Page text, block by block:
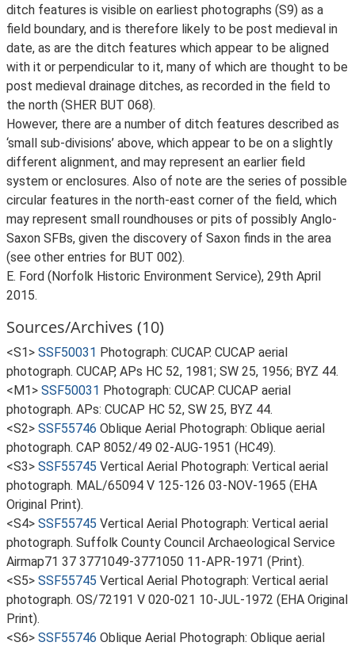
ditch features is visible on earliest photographs (S9) as a
field boundary, and is therefore likely to be post medieval in
date, as are the ditch features which appear to be aligned
with it or perpendicular to it, many of which are thought to be
post medieval drainage ditches, as recorded in the field to
the north (SHER BUT 068).
However, there are a number of ditch features described as
‘small sub-divisions’ above, which appear to be on a slightly
different alignment, and may represent an earlier field
system or enclosures. Also of note are the series of possible
circular features in the north-east corner of the field, which
may represent small roundhouses or pits of possibly Anglo-
Saxon SFBs, given the discovery of Saxon finds in the area
(see other entries for BUT 002).
E. Ford (Norfolk Historic Environment Service), 29th April
2015.
Sources/Archives (10)
<S1> SSF50031 Photograph: CUCAP. CUCAP aerial
photograph. CUCAP, APs HC 52, 1981; SW 25, 1956; BYZ 44.
<M1> SSF50031 Photograph: CUCAP. CUCAP aerial
photograph. APs: CUCAP HC 52, SW 25, BYZ 44.
<S2> SSF55746 Oblique Aerial Photograph: Oblique aerial
photograph. CAP 8052/49 02-AUG-1951 (HC49).
<S3> SSF55745 Vertical Aerial Photograph: Vertical aerial
photograph. MAL/65094 V 125-126 03-NOV-1965 (EHA
Original Print).
<S4> SSF55745 Vertical Aerial Photograph: Vertical aerial
photograph. Suffolk County Council Archaeological Service
Airmap71 37 3771049-3771050 11-APR-1971 (Print).
<S5> SSF55745 Vertical Aerial Photograph: Vertical aerial
photograph. OS/72191 V 020-021 10-JUL-1972 (EHA Original
Print).
<S6> SSF55746 Oblique Aerial Photograph: Oblique aerial